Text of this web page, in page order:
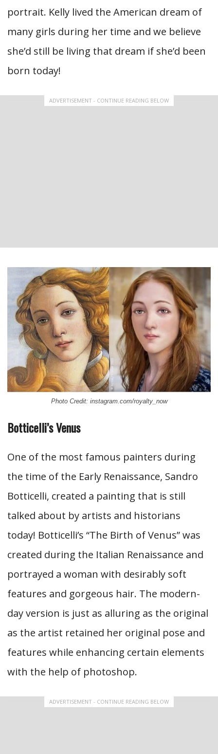
portrait. Kelly lived the American dream of
many girls during her time and we believe
she’d still be living that dream if she’d been
born today!
ADVERTISEMENT - CONTINUE READING BELOW
Photo Credit: instagram.com/royalty_now
Botticelli’s Venus
One of the most famous painters during
the time of the Early Renaissance, Sandro
Botticelli, created a painting that is still
talked about by artists and historians
today! Botticelli’s “The Birth of Venus” was
created during the Italian Renaissance and
portrayed a woman with desirably soft
features and gorgeous hair. The modern-
day version is just as alluring as the original
as the artist retained her original pose and
features while enhancing certain elements
with the help of photoshop.
ADVERTISEMENT - CONTINUE READING BELOW